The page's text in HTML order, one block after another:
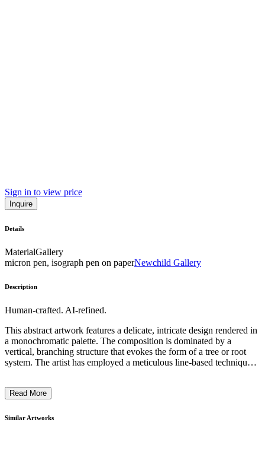
Sign in to view price
Inquire
Details
MaterialGallery
micron pen, isograph pen on paperNewchild Gallery
Description
Human-crafted. AI-refined.
This abstract artwork features a delicate, intricate design rendered in
a monochromatic palette. The composition is dominated by a
vertical, branching structure that evokes the form of a tree or root
system. The artist has employed a meticulous line-based technique,
organic, textural abstraction, inviting the viewer to contemplate the
artwork's minimalist approach and emphasis on process-driven
Read More
Similar Artworks